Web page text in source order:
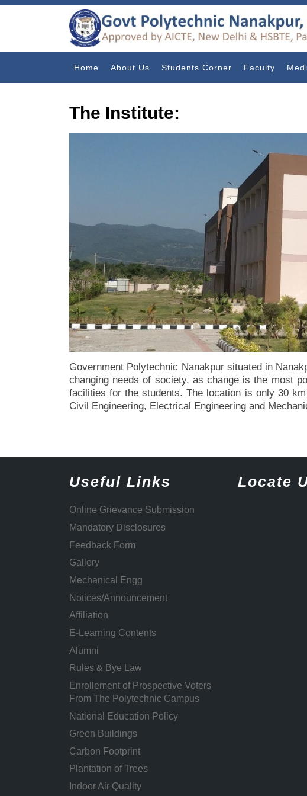
Home About Us Students Corner Faculty
The Institute:
Government Polytechnic Nanakpur situated in
changing needs of society, as change is the most
facilities for the students. The location is only 30
Civil Engineering, Electrical Engineering and
Useful Links
Online Grievance Submission
Mandatory Disclosures
Feedback Form
Gallery
Mechanical Engg
Notices/Announcement
Affiliation
E-Learning Contents
Alumni
Rules & Bye Law
Enrollement of Prospective Voters
From The Polytechnic Campus
National Education Policy
Green Buildings
Carbon Footprint
Plantation of Trees
Indoor Air Quality
Locate